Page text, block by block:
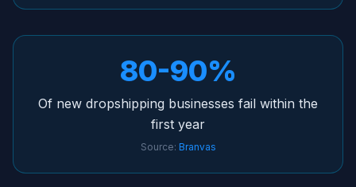
80-90%
Of new dropshipping businesses fail within the
first year
Source: Branvas